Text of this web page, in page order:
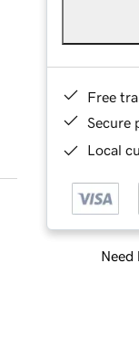
Free
Secure
Local
Need